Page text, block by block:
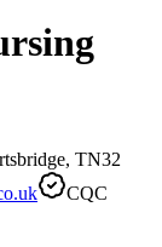
TN32
CQC